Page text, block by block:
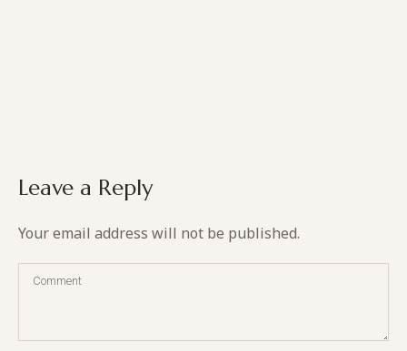
Leave a Reply
Your email address will not be published.